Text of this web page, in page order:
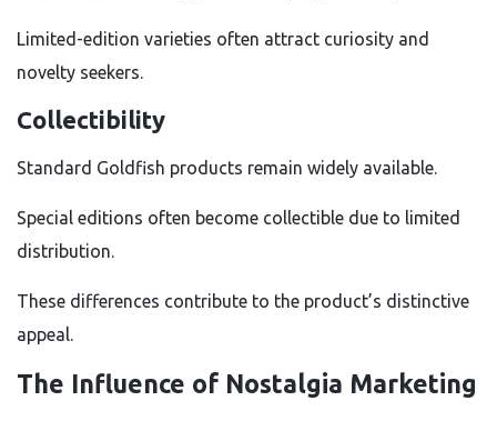
Limited-edition varieties often attract curiosity and
novelty seekers.
Collectibility
Standard Goldfish products remain widely available.
Special editions often become collectible due to limited
distribution.
These differences contribute to the product’s distinctive
appeal.
The Influence of Nostalgia Marketing